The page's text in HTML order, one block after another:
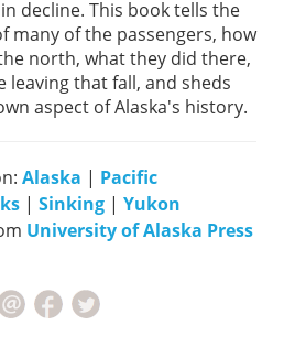
decline. This book tells the
many of the passengers, how
north, what they did there,
leaving that fall, and sheds
aspect of Alaska's history.
Alaska | Pacific
| Sinking | Yukon
University of Alaska Press